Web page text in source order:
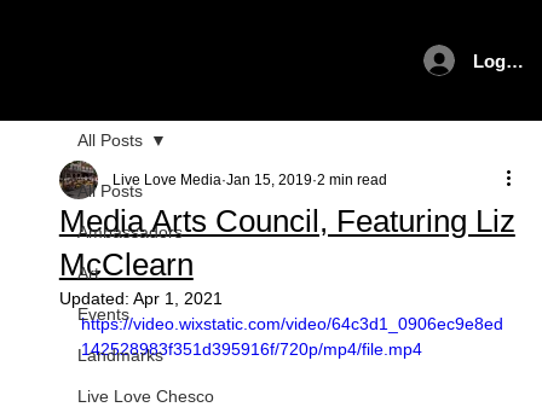
Log In
All Posts
Ambassadors
Art
Events
Landmarks
Live Love Chesco
All Posts
Media Arts Council, Featuring Liz
McClearn
Live Love Media Jan 15, 2019 2 min read
Updated: Apr 1, 2021
https://video.wixstatic.com/video/64c3d1_0906ec9e8ed
142528983f351d395916f/720p/mp4/file.mp4